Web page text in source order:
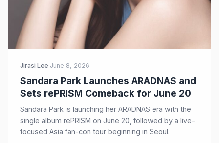
Jirasi Lee·June 8, 2026
Sandara Park Launches ARADNAS and
Sets rePRISM Comeback for June 20
Sandara Park is launching her ARADNAS era with the
single album rePRISM on June 20, followed by a live-
focused Asia fan-con tour beginning in Seoul.